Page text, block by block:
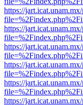
https://
https://
https://
https://
https://
https://